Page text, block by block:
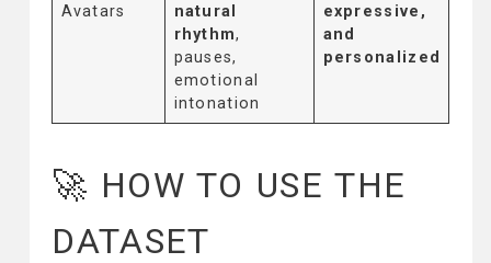
Avatars
natural
rhythm,
pauses,
emotional
intonation
expressive,
and
personalized
🚀 HOW TO USE THE
DATASET